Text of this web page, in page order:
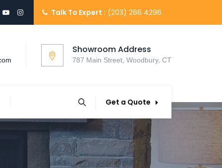
Talk To Expert : (203) 266 4296
Showroom Address
787 Main Street, Woodbury, CT
Get a Quote